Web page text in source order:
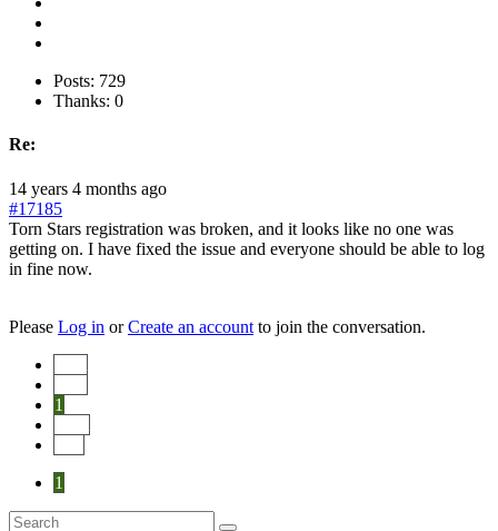
Posts: 729
Thanks: 0
Re:
14 years 4 months ago
#17185
Torn Stars registration was broken, and it looks like no one was
getting on. I have fixed the issue and everyone should be able to log
in fine now.
Please Log in orCreate an account to join the conversation.
1
1